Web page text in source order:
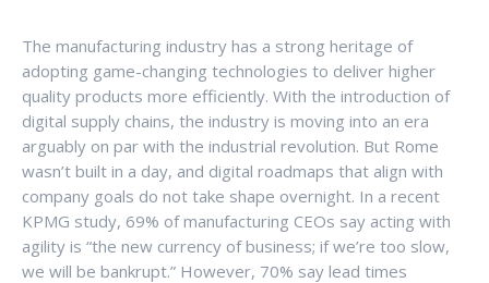
The manufacturing industry has a strong heritage of
adopting game-changing technologies to deliver higher
quality products more efficiently. With the introduction of
digital supply chains, the industry is moving into an era
arguably on par with the industrial revolution. But Rome
wasn’t built in a day, and digital roadmaps that align with
company goals do not take shape overnight. In a recent
KPMG study, 69% of manufacturing CEOs say acting with
agility is “the new currency of business; if we’re too slow,
we will be bankrupt.” However, 70% say lead times